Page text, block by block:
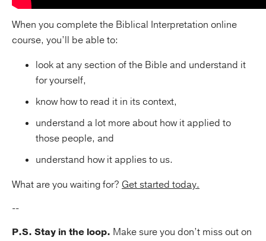
When you complete the Biblical Interpretation online
course, you’ll be able to:
look at any section of the Bible and understand it
for yourself,
know how to read it in its context,
understand a lot more about how it applied to
those people, and
understand how it applies to us.
What are you waiting for? Get started today.
--
P.S. Stay in the loop. Make sure you don’t miss out on